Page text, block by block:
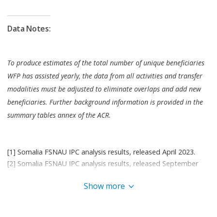
Air Service to the humanitarian community
enabling quick transport of relief commodities and
WFP also undertook efforts to minimize risks by
developing a comprehensive assurance plan
focusing on improving internal controls, expanding
the beneficiary hotline, and regular spot checks on
partners. Efforts further included strengthening
sites; and establishing robust data protection
terms in partnerships agreements.
Somalia continues to experience some of the worst
Data Notes:
To produce estimates of the total number of unique beneficiaries
WFP has assisted yearly, the data from all activities and transfer
modalities must be adjusted to eliminate overlaps and add new
beneficiaries. Further background information is provided in the
summary tables annex of the ACR.
[1] Somalia FSNAU IPC analysis results, released April 2023.
[2] Somalia FSNAU IPC analysis results, released September
[3] 44.7 percent of the total population are children aged 5 –
Show more